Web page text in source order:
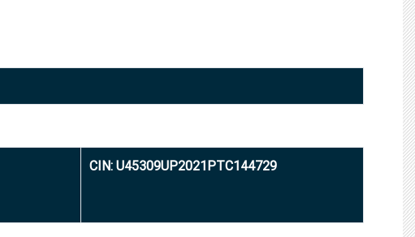
CIN: U45309UP2021PTC144729